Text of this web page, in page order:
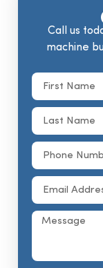
Call us
machine